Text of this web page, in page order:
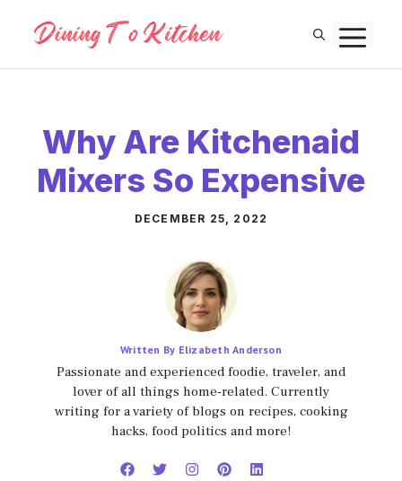
content
Why Are Kitchenaid
Mixers So Expensive
DECEMBER 25, 2022
Written By Elizabeth Anderson
Passionate and experienced foodie, traveler, and
lover of all things home-related. Currently
writing for a variety of blogs on recipes, cooking
hacks, food politics and more!